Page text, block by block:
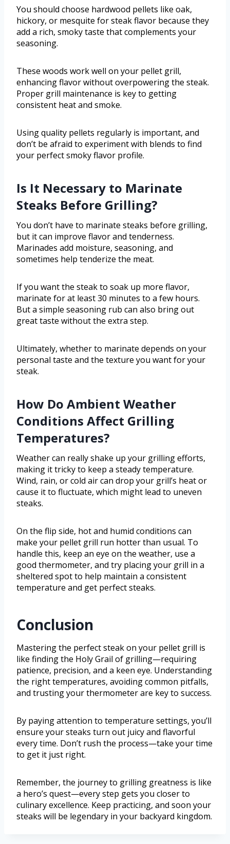
You should choose hardwood pellets like oak,
hickory, or mesquite for steak flavor because they
add a rich, smoky taste that complements your
seasoning.
These woods work well on your pellet grill,
enhancing flavor without overpowering the steak.
Proper grill maintenance is key to getting
consistent heat and smoke.
Using quality pellets regularly is important, and
don’t be afraid to experiment with blends to find
your perfect smoky flavor profile.
Is It Necessary to Marinate
Steaks Before Grilling?
You don’t have to marinate steaks before grilling,
but it can improve flavor and tenderness.
Marinades add moisture, seasoning, and
sometimes help tenderize the meat.
If you want the steak to soak up more flavor,
marinate for at least 30 minutes to a few hours.
But a simple seasoning rub can also bring out
great taste without the extra step.
Ultimately, whether to marinate depends on your
personal taste and the texture you want for your
steak.
How Do Ambient Weather
Conditions Affect Grilling
Temperatures?
Weather can really shake up your grilling efforts,
making it tricky to keep a steady temperature.
Wind, rain, or cold air can drop your grill’s heat or
cause it to fluctuate, which might lead to uneven
steaks.
On the flip side, hot and humid conditions can
make your pellet grill run hotter than usual. To
handle this, keep an eye on the weather, use a
good thermometer, and try placing your grill in a
sheltered spot to help maintain a consistent
temperature and get perfect steaks.
Conclusion
Mastering the perfect steak on your pellet grill is
like finding the Holy Grail of grilling—requiring
patience, precision, and a keen eye. Understanding
the right temperatures, avoiding common pitfalls,
and trusting your thermometer are key to success.
By paying attention to temperature settings, you’ll
ensure your steaks turn out juicy and flavorful
every time. Don’t rush the process—take your time
to get it just right.
Remember, the journey to grilling greatness is like
a hero’s quest—every step gets you closer to
culinary excellence. Keep practicing, and soon your
steaks will be legendary in your backyard kingdom.